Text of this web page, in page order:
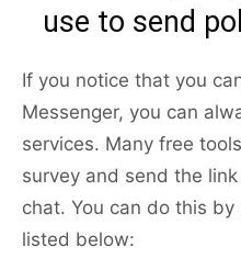
use to send
If you notice that you
Messenger, you can
services. Many free
survey and send the
chat. You can do this
listed below: